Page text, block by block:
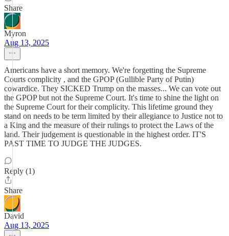
Share
Myron
Aug 13, 2025
Americans have a short memory. We're forgetting the Supreme
Courts complicity , and the GPOP (Gullible Party of Putin)
cowardice. They SICKED Trump on the masses... We can vote out
the GPOP but not the Supreme Court. It's time to shine the light on
the Supreme Court for their complicity. This lifetime ground they
stand on needs to be term limited by their allegiance to Justice not to
a King and the measure of their rulings to protect the Laws of the
land. Their judgement is questionable in the highest order. IT'S
PAST TIME TO JUDGE THE JUDGES.
Reply (1)
Share
David
Aug 13, 2025